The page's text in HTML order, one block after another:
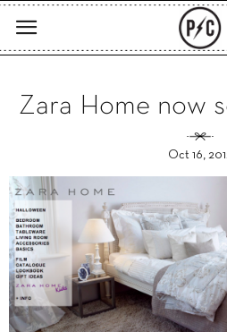
Zara Home now
Oct 16,